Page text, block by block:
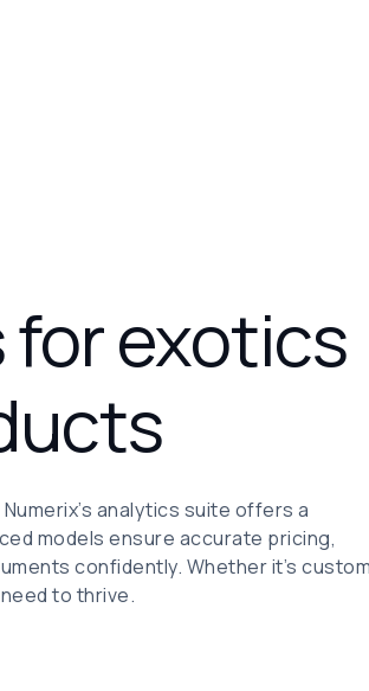
exotics
analytics suite offers a
models ensure accurate pricing,
confidently. Whether it’s
to thrive.